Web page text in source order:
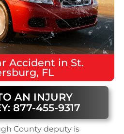
Accident in St.
FL
AN INJURY
877-455-9317
County deputy is